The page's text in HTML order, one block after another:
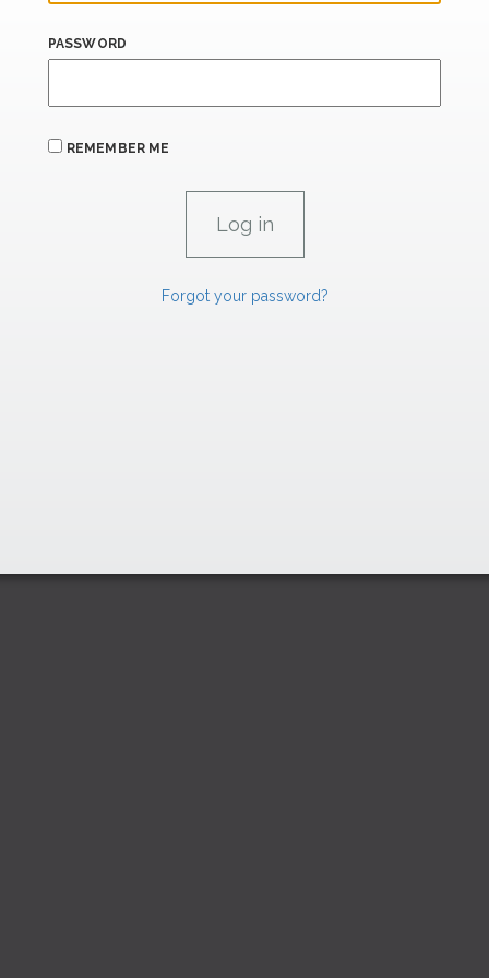
PASSWORD
REMEMBER ME
Forgot your password?